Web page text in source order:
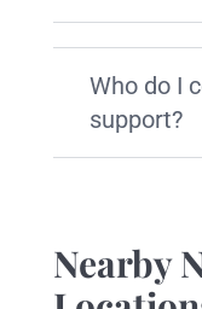
Who do I
support?
Nearby